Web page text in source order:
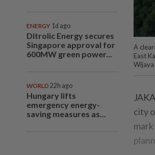
ENERGY 1d ago
Ditrolic Energy secures
Singapore approval for
600MW green power...
WORLD 22h ago
Hungary lifts
emergency energy-
saving measures as...
A
East
Wijaya
city